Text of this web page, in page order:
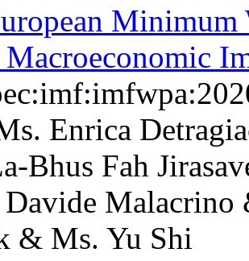
Macroeconomic
Enrica
Bhus Fah
& Ms. Yu Shi